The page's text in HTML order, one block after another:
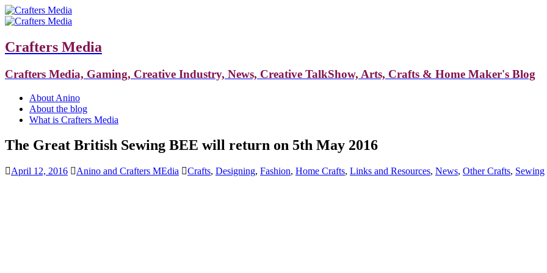
Crafters Media
Crafters Media, Gaming, Creative Industry, News, Creative TalkShow, Arts, Crafts & Home Maker's Blog
About Anino
About the blog
What is Crafters Media
The Great British Sewing BEE will return on 5th May 2016
April 12, 2016 Anino and Crafters MEdia Crafts, Designing, Fashion, Home Crafts, Links and Resources, News, Other Crafts, Sewing